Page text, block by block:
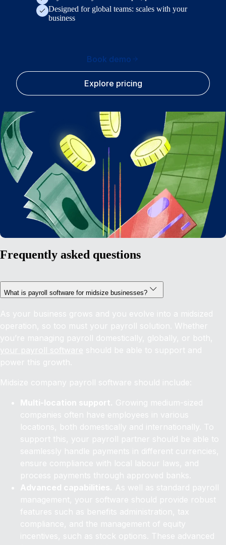
Designed for global teams: scales with your
business
Book demo
Explore pricing
Frequently asked questions
What is payroll software for midsize businesses?
As your business grows and you evolve into a midsized
operation, so too must your payroll solution. Whether
you’re managing payroll domestically, globally, or both,
your payroll software should be able to support and
power this growth.
Midsize company payroll software should include:
Multi-location support. Growing medium-sized
companies often have employees in various
locations, both domestically and internationally. To
support this, your payroll partner should be able to
seamlessly handle payments in different currencies,
ensure compliance with local labour laws, and
process payments through approved banks.
Advanced capabilities. As well as standard payroll
management, your software should provide robust
features such as benefits administration, tax
compliance, and the management of equity
incentives, such as stock options. These advanced